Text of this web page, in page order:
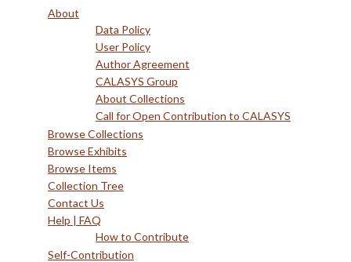
About
Data Policy
User Policy
Author Agreement
CALASYS Group
About Collections
Call for Open Contribution to CALASYS
Browse Collections
Browse Exhibits
Browse Items
Collection Tree
Contact Us
Help | FAQ
How to Contribute
Self-Contribution